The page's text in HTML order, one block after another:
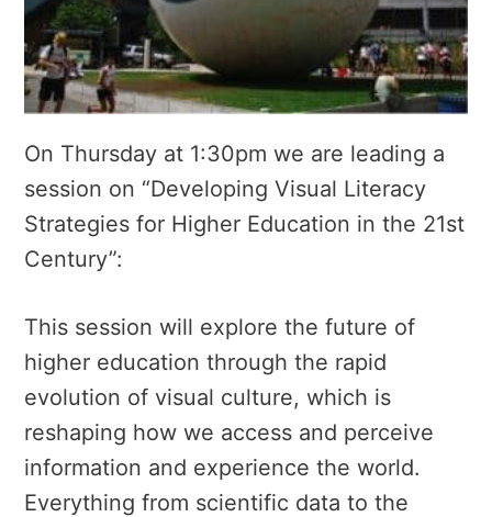
On Thursday at 1:30pm we are leading a
session on “Developing Visual Literacy
Strategies for Higher Education in the 21st
Century”:
This session will explore the future of
higher education through the rapid
evolution of visual culture, which is
reshaping how we access and perceive
information and experience the world.
Everything from scientific data to the